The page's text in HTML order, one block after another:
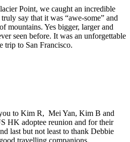
Point, we caught an incredible
say that it was “awe-some” and
mountains. Yes bigger, larger and
seen before. It was an unforgettable
trip to San Francisco.
to Kim R, Mei Yan, Kim B and
HK adoptee reunion and for their
last but not least to thank Debbie
travelling companions.